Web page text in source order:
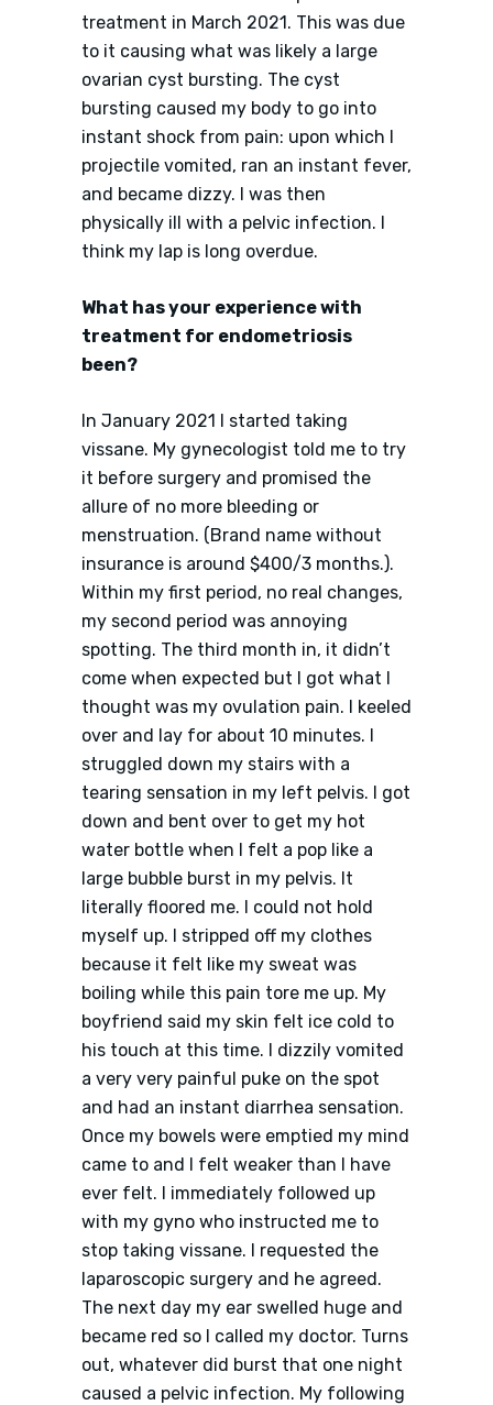
treatment in March 2021. This was due
to it causing what was likely a large
ovarian cyst bursting. The cyst
bursting caused my body to go into
instant shock from pain: upon which I
projectile vomited, ran an instant fever,
and became dizzy. I was then
physically ill with a pelvic infection. I
think my lap is long overdue.
What has your experience with
treatment for endometriosis
been?
In January 2021 I started taking
vissane. My gynecologist told me to try
it before surgery and promised the
allure of no more bleeding or
menstruation. (Brand name without
insurance is around $400/3 months.).
Within my first period, no real changes,
my second period was annoying
spotting. The third month in, it didn’t
come when expected but I got what I
thought was my ovulation pain. I keeled
over and lay for about 10 minutes. I
struggled down my stairs with a
tearing sensation in my left pelvis. I got
down and bent over to get my hot
water bottle when I felt a pop like a
large bubble burst in my pelvis. It
literally floored me. I could not hold
myself up. I stripped off my clothes
because it felt like my sweat was
boiling while this pain tore me up. My
boyfriend said my skin felt ice cold to
his touch at this time. I dizzily vomited
a very very painful puke on the spot
and had an instant diarrhea sensation.
Once my bowels were emptied my mind
came to and I felt weaker than I have
ever felt. I immediately followed up
with my gyno who instructed me to
stop taking vissane. I requested the
laparoscopic surgery and he agreed.
The next day my ear swelled huge and
became red so I called my doctor. Turns
out, whatever did burst that one night
caused a pelvic infection. My following